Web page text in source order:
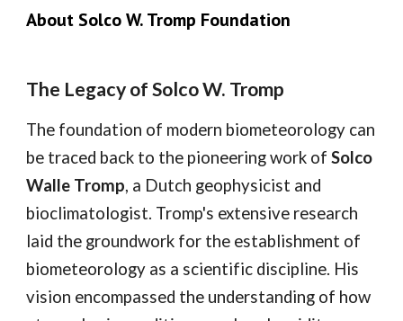
About Solco W. Tromp Foundation
The Legacy of Solco W. Tromp
The foundation of modern biometeorology can
be traced back to the pioneering work ofSolco
Walle Tromp, a Dutch geophysicist and
bioclimatologist. Tromp's extensive research
laid the groundwork for the establishment of
biometeorology as a scientific discipline. His
vision encompassed the understanding of how